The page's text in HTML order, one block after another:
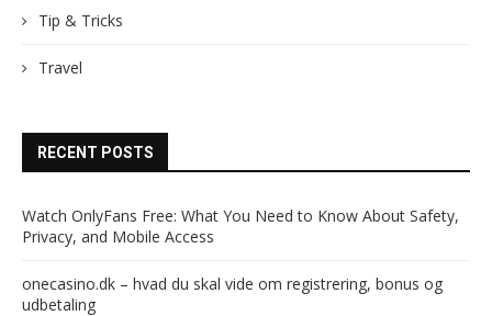
Tip & Tricks
Travel
RECENT POSTS
Watch OnlyFans Free: What You Need to Know About Safety,
Privacy, and Mobile Access
onecasino.dk – hvad du skal vide om registrering, bonus og
udbetaling